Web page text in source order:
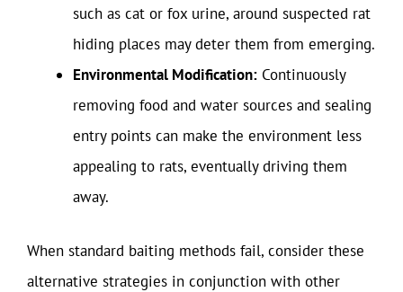
such as cat or fox urine, around suspected rat
hiding places may deter them from emerging.
Environmental Modification: Continuously
removing food and water sources and sealing
entry points can make the environment less
appealing to rats, eventually driving them
away.
When standard baiting methods fail, consider these
alternative strategies in conjunction with other